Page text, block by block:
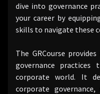
dive into governance
your career by
skills to navigate these
The GRCourse
governance practices
corporate world. It
corporate